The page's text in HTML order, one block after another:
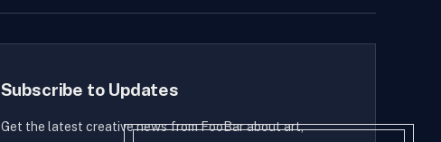
Subscribe to Updates
Get the latest creative news from FooBar about art,